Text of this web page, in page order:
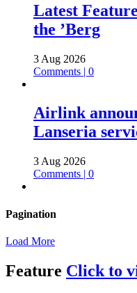
Latest
the ’Berg
3 Aug 2026
Comments | 0
Airlink
Lanseria
3 Aug 2026
Comments | 0
Pagination
Load More
Feature Click to